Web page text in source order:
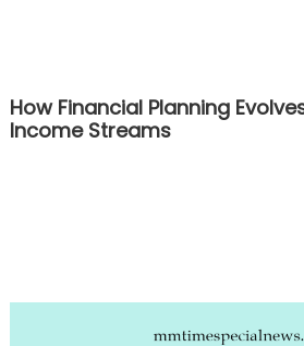
How Financial Planning
Income Streams